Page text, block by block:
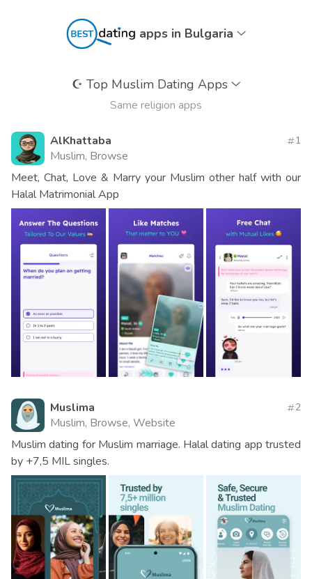
apps in Bulgaria
☪️ Top Muslim Dating Apps
Same religion apps
AlKhattaba
Muslim, Browse
1
Meet, Chat, Love & Marry your Muslim other half with our
Halal Matrimonial App
Muslima
Muslim, Browse, Website
2
Muslim dating for Muslim marriage. Halal dating app trusted
by +7,5 MIL singles.